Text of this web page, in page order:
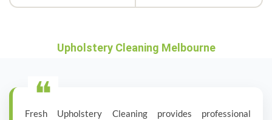
Upholstery Cleaning Melbourne
❝
Fresh Upholstery Cleaning provides professional